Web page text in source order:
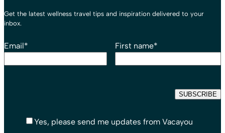
Get the latest wellness travel tips and inspiration delivered to your
inbox.
Email* First name*
Yes, please send me updates from Vacayou